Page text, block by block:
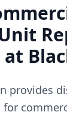
at
provides